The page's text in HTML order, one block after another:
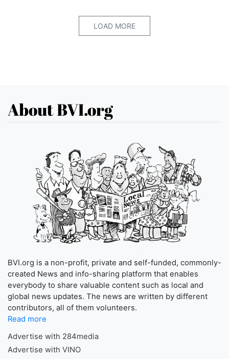
LOAD MORE
About BVI.org
BVI.org is a non-profit, private and self-funded, commonly-
created News and info-sharing platform that enables
everybody to share valuable content such as local and
global news updates. The news are written by different
contributors, all of them volunteers.
Read more
Advertise with 284media
Advertise with VINO